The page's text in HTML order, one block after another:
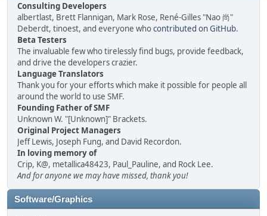
Consulting Developers
albertlast, Brett Flannigan, Mark Rose, René-Gilles "Nao 尚"
Deberdt, tinoest, and everyone whocontributed on GitHub.
Beta Testers
The invaluable few who tirelessly find bugs, provide feedback,
and drive the developers crazier.
Language Translators
Thank you for your efforts which make it possible for people all
around the world to use SMF.
Founding Father of SMF
Unknown W. "[Unknown]" Brackets.
Original Project Managers
Jeff Lewis, Joseph Fung, and David Recordon.
In loving memory of
Crip, K@, metallica48423, Paul_Pauline, and Rock Lee.
And for anyone we may have missed, thank you!
Software/Graphics